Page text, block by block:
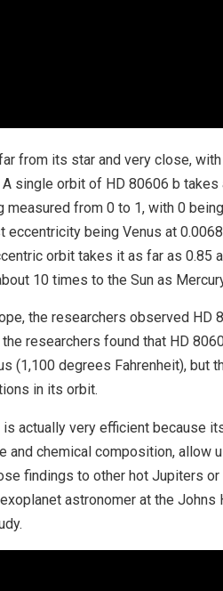
from its star and very close,
single orbit of HD 80606 b
from 0 to 1, with 0
being Venus at
orbit takes it as far as
10 times to the Sun as
the researchers observed
researchers found that HD
(1,100 degrees Fahrenheit), but
in its orbit.
actually very efficient because
chemical composition, allow
findings to other hot Jupiters
astronomer at the